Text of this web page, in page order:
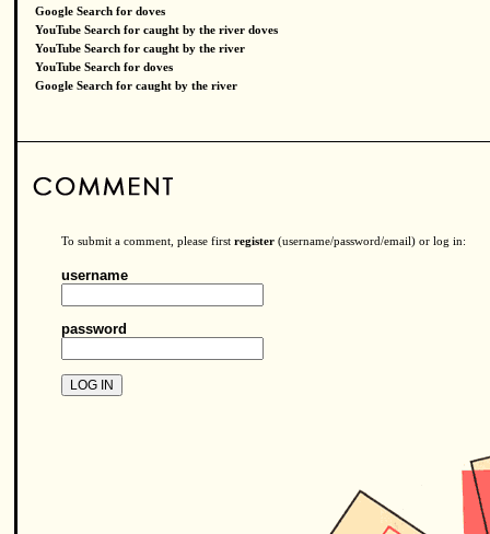
Google Search for doves
YouTube Search for caught by the river doves
YouTube Search for caught by the river
YouTube Search for doves
Google Search for caught by the river
To submit a comment, please first register (username/password/email) or log in:
username
password